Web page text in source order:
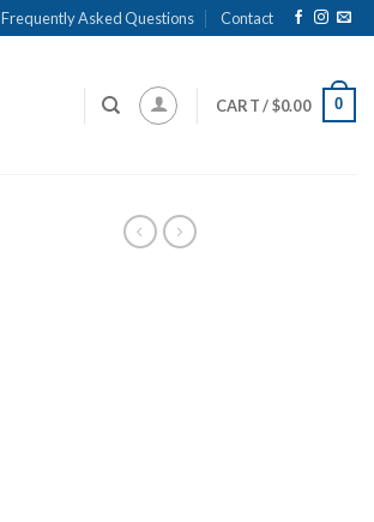
Frequently Asked Questions Contact
CART /$0.00 0